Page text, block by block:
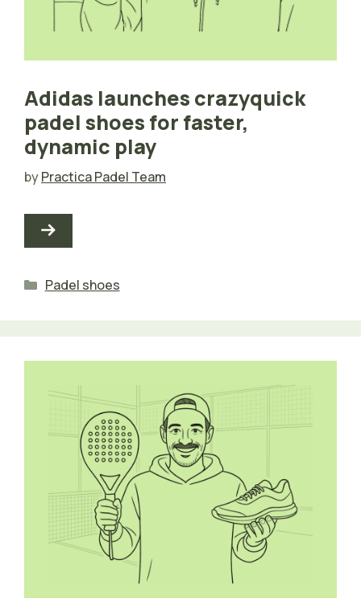
Adidas launches crazyquick
padel shoes for faster,
dynamic play
byPractica Padel Team
Categories
Padel shoes